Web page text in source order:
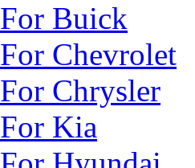
For Buick
For Chevrolet
For Chrysler
For Kia